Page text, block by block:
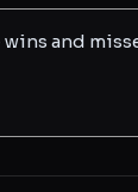
wins and